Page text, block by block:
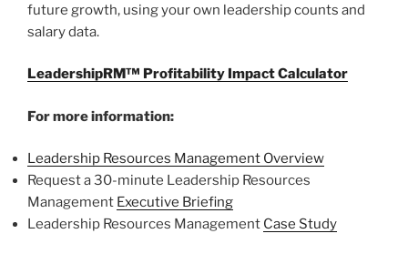
future growth, using your own leadership counts and
salary data.
LeadershipRM™ Profitability Impact Calculator
For more information:
Leadership Resources Management Overview
Request a 30-minute Leadership Resources
Management Executive Briefing
Leadership Resources Management Case Study